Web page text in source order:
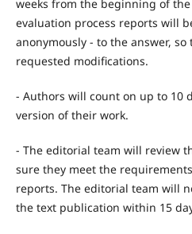
weeks from the beginning of
evaluation process reports will
anonymously - to the answer,
requested modifications.
- Authors will count on up to 10
version of their work.
- The editorial team will review
sure they meet the
reports. The editorial team will
the text publication within 15